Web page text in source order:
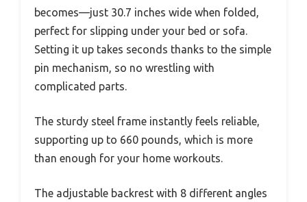
becomes—just 30.7 inches wide when folded,
perfect for slipping under your bed or sofa.
Setting it up takes seconds thanks to the simple
pin mechanism, so no wrestling with
complicated parts.
The sturdy steel frame instantly feels reliable,
supporting up to 660 pounds, which is more
than enough for your home workouts.
The adjustable backrest with 8 different angles